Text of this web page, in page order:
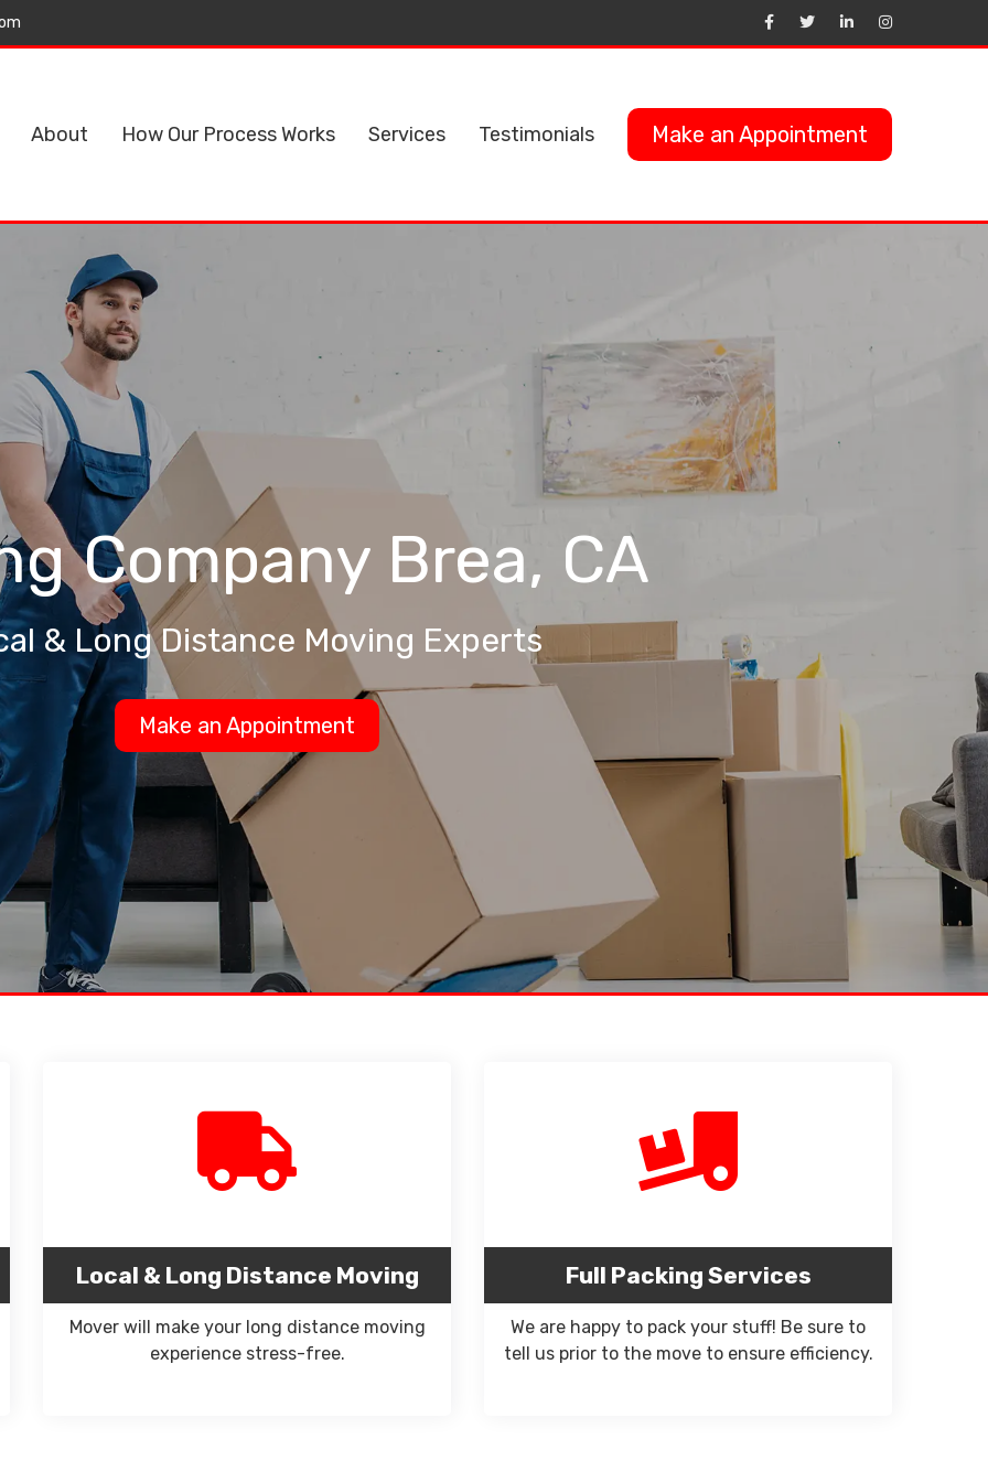
About How Our Process Works Services Testimonials Make an Appointment
Company Brea, CA
& Long Distance Moving Experts
Make an Appointment
Local & Long Distance Moving
Mover will make your long distance moving
experience stress-free.
Full Packing Services
We are happy to pack your stuff! Be sure to
tell us prior to the move to ensure efficiency.